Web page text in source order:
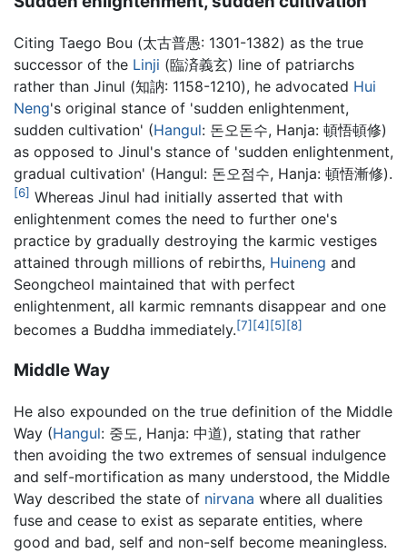
Citing Taego Bou (太古普愚: 1301-1382) as the true
successor of the Linji (臨済義玄) line of patriarchs
rather than Jinul (知訥: 1158-1210), he advocated Hui
Neng's original stance of 'sudden enlightenment,
sudden cultivation' (Hangul: 돈오돈수, Hanja: 頓悟頓修)
as opposed to Jinul's stance of 'sudden enlightenment,
gradual cultivation' (Hangul: 돈오점수, Hanja: 頓悟漸修).
[6] Whereas Jinul had initially asserted that with
enlightenment comes the need to further one's
practice by gradually destroying the karmic vestiges
attained through millions of rebirths, Huineng and
Seongcheol maintained that with perfect
enlightenment, all karmic remnants disappear and one
becomes a Buddha immediately.[7] [4] [5] [8]
Middle Way
He also expounded on the true definition of the Middle
Way (Hangul: 중도, Hanja: 中道), stating that rather
then avoiding the two extremes of sensual indulgence
and self-mortification as many understood, the Middle
Way described the state of nirvana where all dualities
fuse and cease to exist as separate entities, where
good and bad, self and non-self become meaningless.